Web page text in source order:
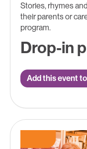
Stories, rhymes
their parents or
program.
Drop-in
Add this event